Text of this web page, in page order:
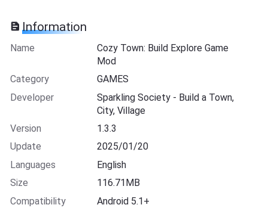
Information
Name
Cozy Town: Build Explore Game
Mod
Category
GAMES
Developer
Sparkling Society - Build a Town,
City, Village
Version
1.3.3
Update
2025/01/20
Languages
English
Size
116.71MB
Compatibility
Android 5.1+